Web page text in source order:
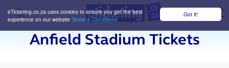
Got it!
eTicketing.co.za uses cookies to ensure you get the best
experience on our website Terms & Conditions
Anfield Stadium Tickets